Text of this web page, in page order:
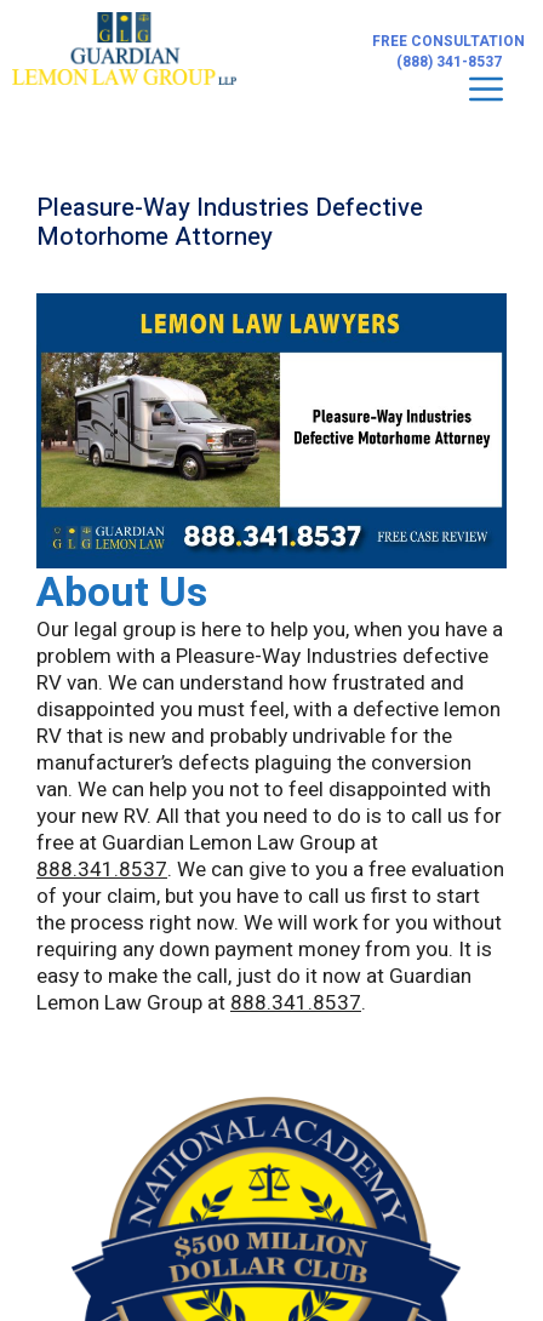
FREE CONSULTATION
(888) 341-8537
Pleasure-Way Industries Defective
Motorhome Attorney
About Us
Our legal group is here to help you, when you have a
problem with a Pleasure-Way Industries defective
RV van. We can understand how frustrated and
disappointed you must feel, with a defective lemon
RV that is new and probably undrivable for the
manufacturer’s defects plaguing the conversion
van. We can help you not to feel disappointed with
your new RV. All that you need to do is to call us for
free at Guardian Lemon Law Group at
888.341.8537. We can give to you a free evaluation
of your claim, but you have to call us first to start
the process right now. We will work for you without
requiring any down payment money from you. It is
easy to make the call, just do it now at Guardian
Lemon Law Group at 888.341.8537.